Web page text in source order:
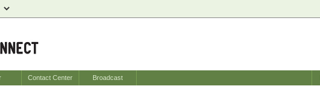
Contact Center Broadcast